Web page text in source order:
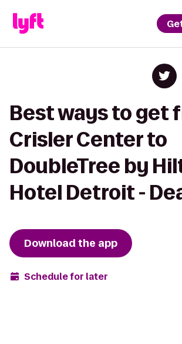
Best ways to get
Crisler Center to
DoubleTree by
Hotel Detroit -
Download the app
Schedule for later